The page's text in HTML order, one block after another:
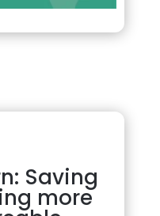
Saving
more